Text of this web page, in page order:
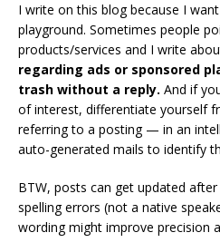
I write on this blog because I
playground. Sometimes people
products/services and I write
regarding ads or sponsored
trash without a reply. And if
of interest, differentiate yourself
referring to a posting — in an
auto-generated mails to identify
BTW, posts can get updated
spelling errors (not a native
wording might improve precision